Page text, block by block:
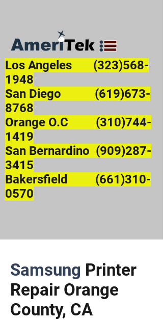
Los Angeles (323)568-
1948
San Diego (619)673-
8768
Orange O.C (310)744-
1419
San Bernardino (909)287-
3415
Bakersfield (661)310-
0570
Samsung Printer
Repair Orange
County, CA